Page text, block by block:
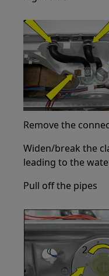
Remove the
Widen/break the
leading to the
Pull off the pipes